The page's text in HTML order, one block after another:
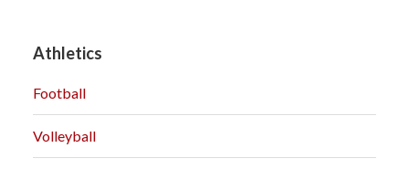
Athletics
Football
Volleyball